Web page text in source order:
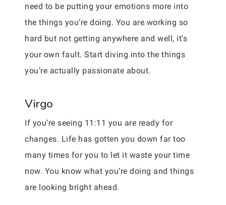
need to be putting your emotions more into
the things you’re doing. You are working so
hard but not getting anywhere and well, it’s
your own fault. Start diving into the things
you’re actually passionate about.
Virgo
If you’re seeing 11:11 you are ready for
changes. Life has gotten you down far too
many times for you to let it waste your time
now. You know what you’re doing and things
are looking bright ahead.